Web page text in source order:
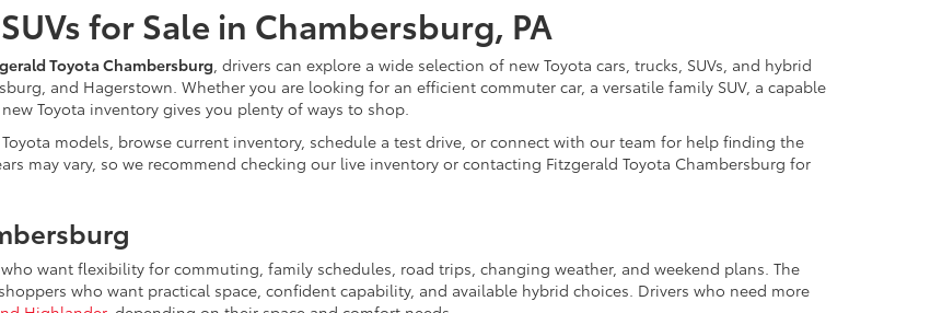
for Sale in Chambersburg, PA
Toyota Chambersburg, drivers can explore a wide selection of new Toyota cars, trucks, SUVs, and hybrid
and Hagerstown. Whether you are looking for an efficient commuter car, a versatile family SUV, a capable
Toyota inventory gives you plenty of ways to shop.
models, browse current inventory, schedule a test drive, or connect with our team for help finding the
may vary, so we recommend checking our live inventory or contacting Fitzgerald Toyota Chambersburg for
want flexibility for commuting, family schedules, road trips, changing weather, and weekend plans. The
who want practical space, confident capability, and available hybrid choices. Drivers who need more